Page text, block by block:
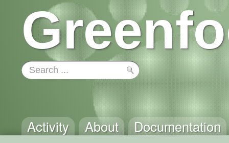
Activity About Documentation